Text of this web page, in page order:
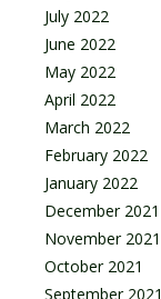
July 2022
June 2022
May 2022
April 2022
March 2022
February 2022
January 2022
December 2021
November 2021
October 2021
September 2021